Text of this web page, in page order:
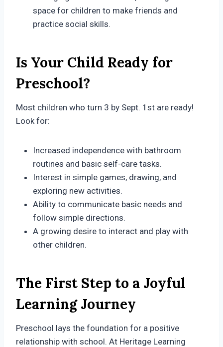
space for children to make friends and
practice social skills.
Is Your Child Ready for
Preschool?
Most children who turn 3 by Sept. 1st are ready!
Look for:
Increased independence with bathroom
routines and basic self-care tasks.
Interest in simple games, drawing, and
exploring new activities.
Ability to communicate basic needs and
follow simple directions.
A growing desire to interact and play with
other children.
The First Step to a Joyful
Learning Journey
Preschool lays the foundation for a positive
relationship with school. At Heritage Learning